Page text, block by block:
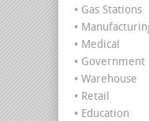
• Gas Stations
•
• Medical
• Government
• Warehouse
• Retail
• Education